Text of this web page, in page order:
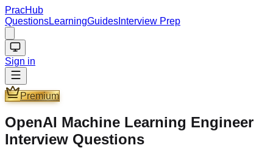
PracHub
QuestionsLearningGuides Interview Prep
Sign in
Premium
OpenAI Machine Learning Engineer
Interview Questions